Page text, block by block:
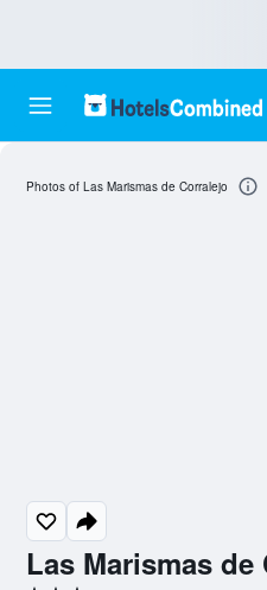
Las Marismas de
Photos of Las Marismas de Corralejo